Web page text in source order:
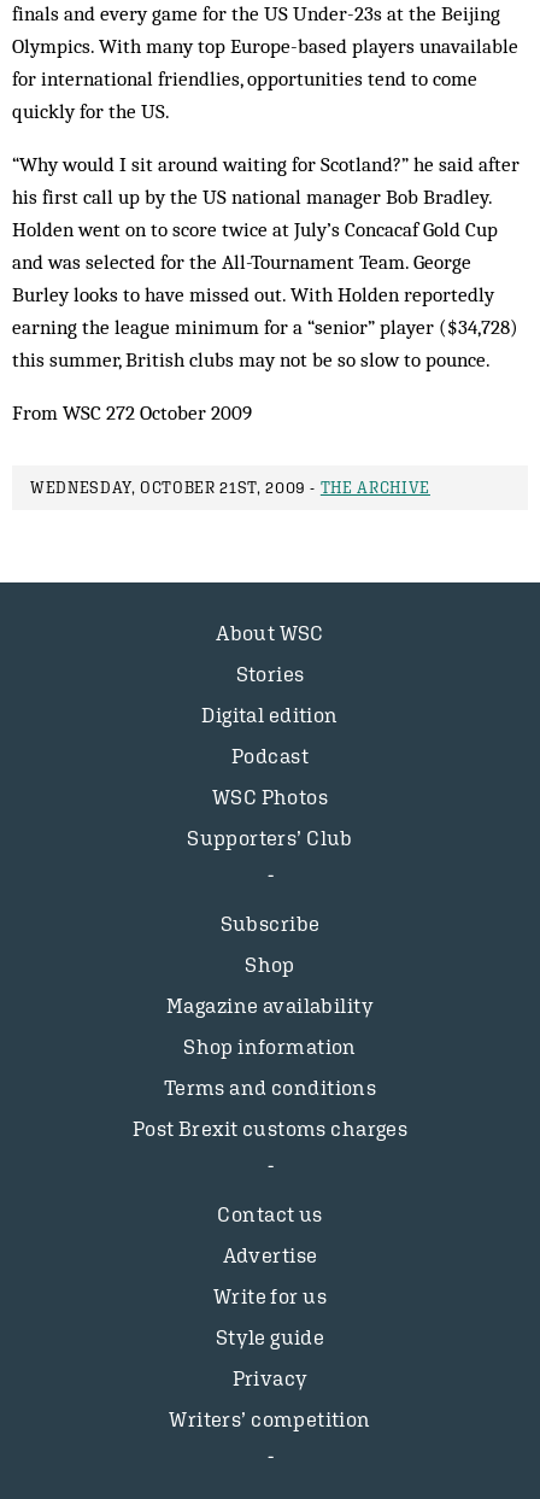
finals and every game for the US Under-23s at the Beijing
Olympics. With many top Europe-based players unavailable
for international friendlies, opportunities tend to come
quickly for the US.
“Why would I sit around waiting for Scotland?” he said after
his first call up by the US national manager Bob Bradley.
Holden went on to score twice at July’s Concacaf Gold Cup
and was selected for the All-Tournament Team. George
Burley looks to have missed out. With Holden reportedly
earning the league minimum for a “senior” player ($34,728)
this summer, British clubs may not be so slow to pounce.
From WSC 272 October 2009
WEDNESDAY, OCTOBER 21ST, 2009 - THE ARCHIVE
About WSC
Stories
Digital edition
Podcast
WSC Photos
Supporters’ Club
Subscribe
Shop
Magazine availability
Shop information
Terms and conditions
Post Brexit customs charges
Contact us
Advertise
Write for us
Style guide
Privacy
Writers’ competition